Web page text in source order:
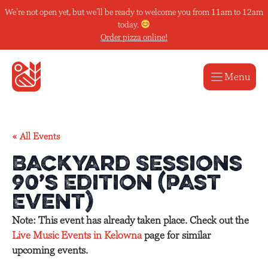
Skip
We’re not open yet, but we’ll be ready to welcome you from 11am to 12am
today.
Order pizza online!
Menu
« All Events
Backyard Sessions
90’s Edition (Past
Event)
Note: This event has already taken place. Check out the
Live Music Events in Kelownapage for similar
upcoming events.